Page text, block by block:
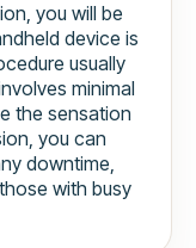
you will be
device is
usually
minimal
the sensation
you can
downtime,
with busy